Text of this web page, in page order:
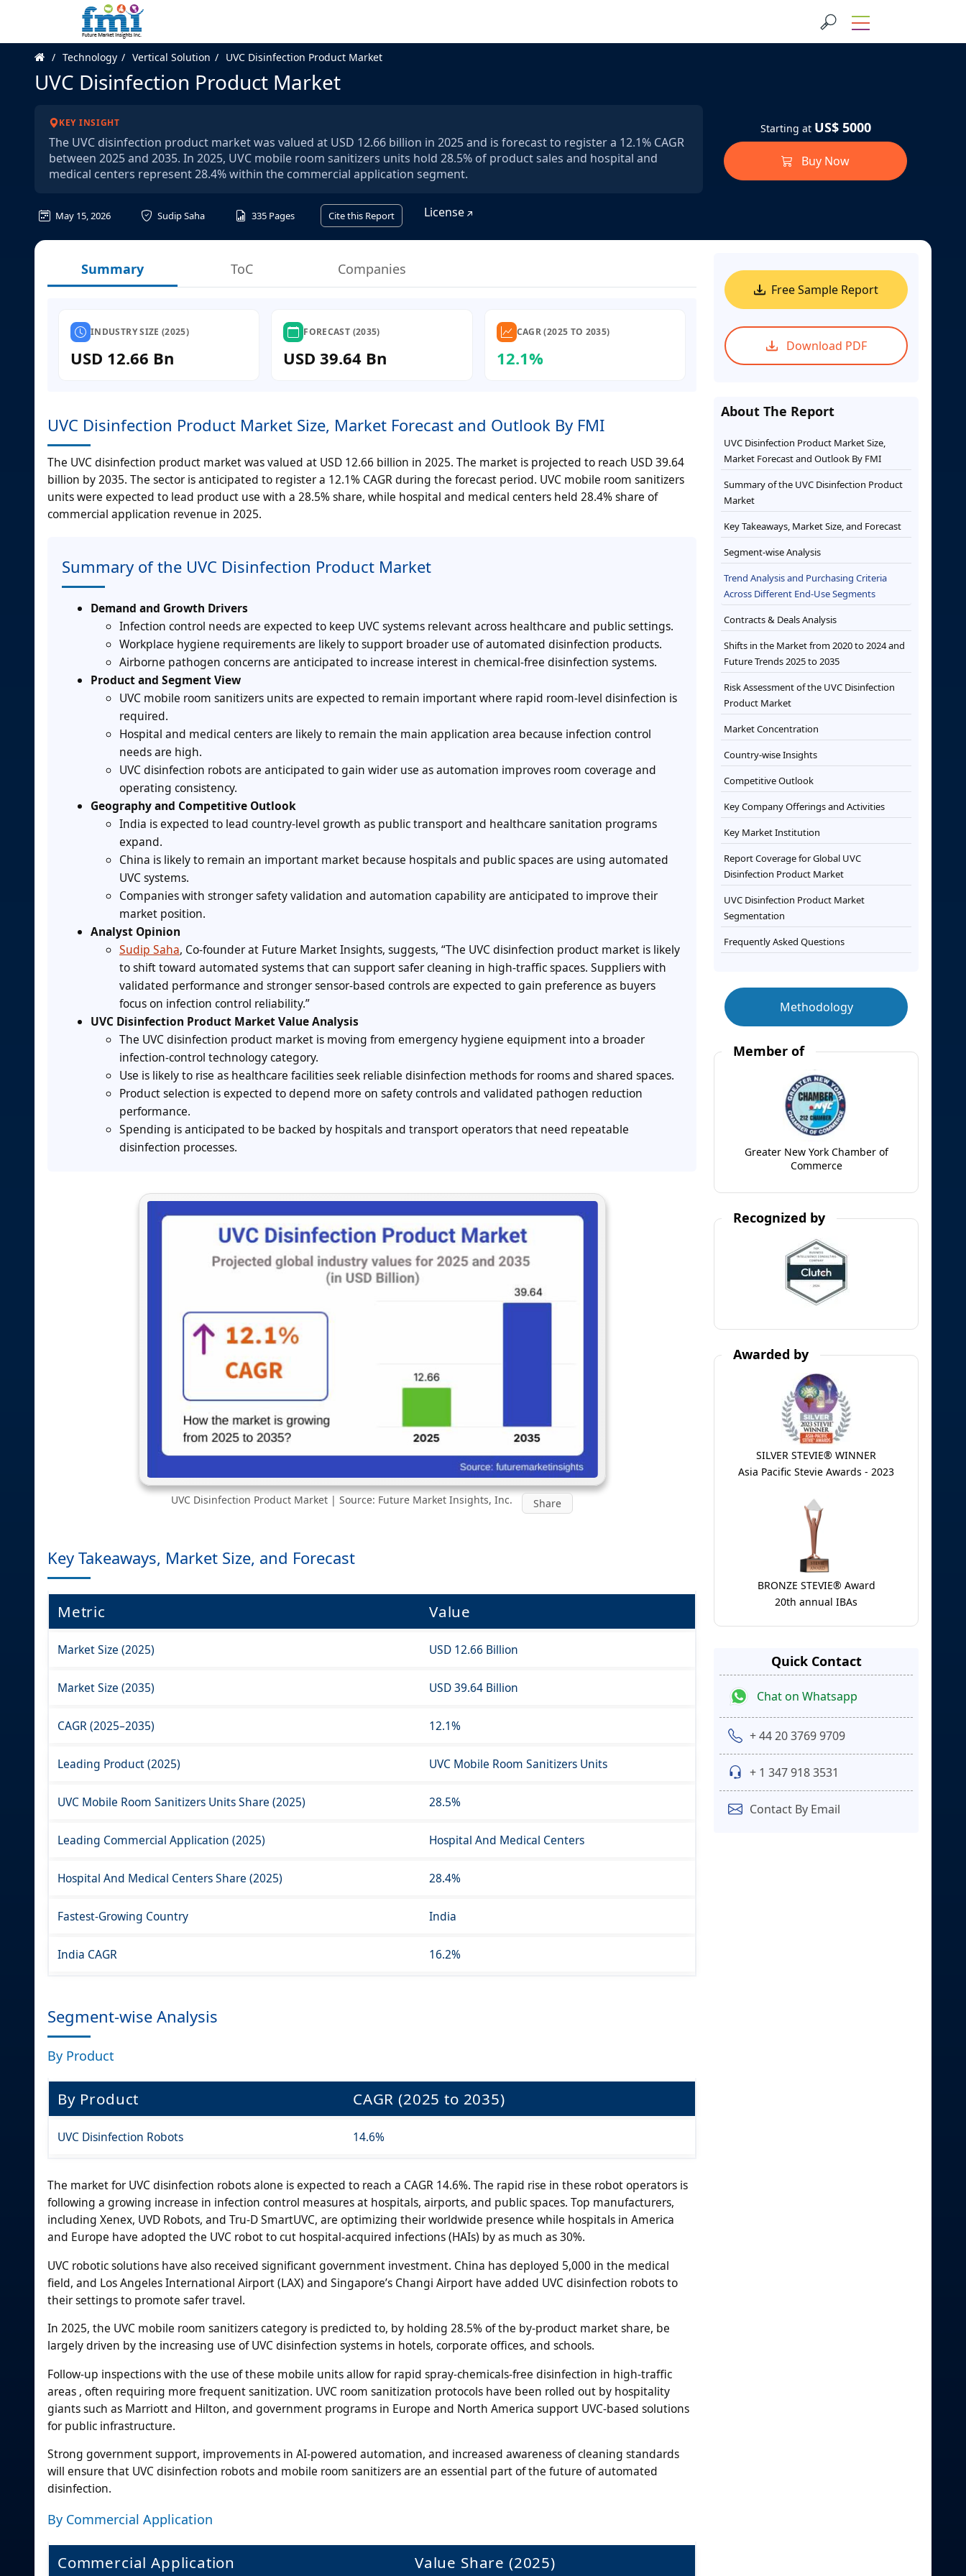
Technology Vertical Solution UVC Disinfection Product Market
UVC Disinfection Product Market
KEY INSIGHT
The UVC disinfection product market was valued at USD 12.66 billion in 2025 and is forecast to register a 12.1% CAGR
between 2025 and 2035. In 2025, UVC mobile room sanitizers units hold 28.5% of product sales and hospital and
medical centers represent 28.4% within the commercial application segment.
May 15, 2026 Sudip Saha 335 Pages Cite this Report License
Starting at US$ 5000
Buy Now
Summary ToC Companies
INDUSTRY SIZE (2025)
USD 12.66 Bn
FORECAST (2035)
USD 39.64 Bn
CAGR (2025 TO 2035)
12.1%
UVC Disinfection Product Market Size, Market Forecast and Outlook By FMI
The UVC disinfection product market was valued at USD 12.66 billion in 2025. The market is projected to reach USD 39.64
billion by 2035. The sector is anticipated to register a 12.1% CAGR during the forecast period. UVC mobile room sanitizers
units were expected to lead product use with a 28.5% share, while hospital and medical centers held 28.4% share of
commercial application revenue in 2025.
Summary of the UVC Disinfection Product Market
Demand and Growth Drivers
Infection control needs are expected to keep UVC systems relevant across healthcare and public settings.
Workplace hygiene requirements are likely to support broader use of automated disinfection products.
Airborne pathogen concerns are anticipated to increase interest in chemical-free disinfection systems.
Product and Segment View
UVC mobile room sanitizers units are expected to remain important where rapid room-level disinfection is
required.
Hospital and medical centers are likely to remain the main application area because infection control
needs are high.
UVC disinfection robots are anticipated to gain wider use as automation improves room coverage and
operating consistency.
Geography and Competitive Outlook
India is expected to lead country-level growth as public transport and healthcare sanitation programs
expand.
China is likely to remain an important market because hospitals and public spaces are using automated
UVC systems.
Companies with stronger safety validation and automation capability are anticipated to improve their
market position.
Analyst Opinion
Sudip Saha, Co-founder at Future Market Insights, suggests, “The UVC disinfection product market is likely
to shift toward automated systems that can support safer cleaning in high-traffic spaces. Suppliers with
validated performance and stronger sensor-based controls are expected to gain preference as buyers
focus on infection control reliability.”
UVC Disinfection Product Market Value Analysis
The UVC disinfection product market is moving from emergency hygiene equipment into a broader
infection-control technology category.
Use is likely to rise as healthcare facilities seek reliable disinfection methods for rooms and shared spaces.
Product selection is expected to depend more on safety controls and validated pathogen reduction
performance.
Spending is anticipated to be backed by hospitals and transport operators that need repeatable
disinfection processes.
UVC Disinfection Product Market | Source: Future Market Insights, Inc. Share
Key Takeaways, Market Size, and Forecast
Metric Value
Market Size (2025) USD 12.66 Billion
Market Size (2035) USD 39.64 Billion
CAGR (2025–2035) 12.1%
Leading Product (2025) UVC Mobile Room Sanitizers Units
UVC Mobile Room Sanitizers Units Share (2025) 28.5%
Leading Commercial Application (2025) Hospital And Medical Centers
Hospital And Medical Centers Share (2025) 28.4%
Fastest-Growing Country India
India CAGR 16.2%
Segment-wise Analysis
By Product
By Product CAGR (2025 to 2035)
UVC Disinfection Robots 14.6%
The market for UVC disinfection robots alone is expected to reach a CAGR 14.6%. The rapid rise in these robot operators is
following a growing increase in infection control measures at hospitals, airports, and public spaces. Top manufacturers,
including Xenex, UVD Robots, and Tru-D SmartUVC, are optimizing their worldwide presence while hospitals in America
and Europe have adopted the UVC robot to cut hospital-acquired infections (HAIs) by as much as 30%.
UVC robotic solutions have also received significant government investment. China has deployed 5,000 in the medical
field, and Los Angeles International Airport (LAX) and Singapore’s Changi Airport have added UVC disinfection robots to
their settings to promote safer travel.
In 2025, the UVC mobile room sanitizers category is predicted to, by holding 28.5% of the by-product market share, be
largely driven by the increasing use of UVC disinfection systems in hotels, corporate offices, and schools.
Follow-up inspections with the use of these mobile units allow for rapid spray-chemicals-free disinfection in high-traffic
areas , often requiring more frequent sanitization. UVC room sanitization protocols have been rolled out by hospitality
giants such as Marriott and Hilton, and government programs in Europe and North America support UVC-based solutions
for public infrastructure.
Strong government support, improvements in AI-powered automation, and increased awareness of cleaning standards
will ensure that UVC disinfection robots and mobile room sanitizers are an essential part of the future of automated
disinfection.
By Commercial Application
Commercial Application Value Share (2025)
Free Sample Report
Download PDF
About The Report
UVC Disinfection Product Market Size,
Market Forecast and Outlook By FMI
Summary of the UVC Disinfection Product
Market
Key Takeaways, Market Size, and Forecast
Segment-wise Analysis
Trend Analysis and Purchasing Criteria
Across Different End-Use Segments
Contracts & Deals Analysis
Shifts in the Market from 2020 to 2024 and
Future Trends 2025 to 2035
Risk Assessment of the UVC Disinfection
Product Market
Market Concentration
Country-wise Insights
Competitive Outlook
Key Company Offerings and Activities
Key Market Institution
Report Coverage for Global UVC
Disinfection Product Market
UVC Disinfection Product Market
Segmentation
Frequently Asked Questions
Methodology
Member of
Greater New York Chamber of
Commerce
Recognized by
Awarded by
SILVER STEVIE® WINNER
Asia Pacific Stevie Awards - 2023
BRONZE STEVIE® Award
20th annual IBAs
Quick Contact
Chat on Whatsapp
+ 44 20 3769 9709
+ 1 347 918 3531
Contact By Email